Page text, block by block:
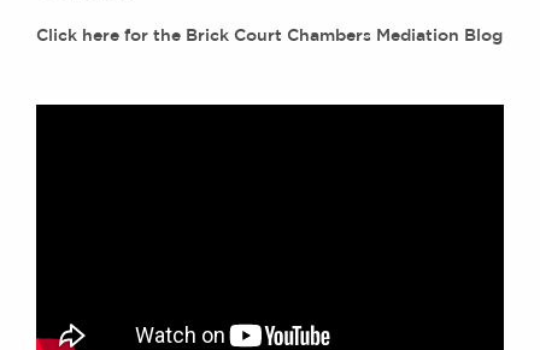
Click here for the Brick Court Chambers Mediation Blog